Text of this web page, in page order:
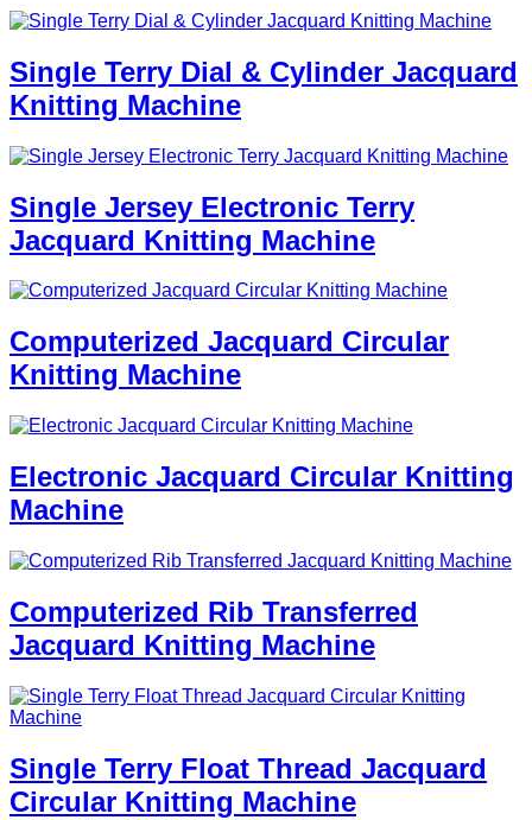
Single Terry Dial & Cylinder Jacquard
Knitting Machine
Single Jersey Electronic Terry
Jacquard Knitting Machine
Computerized Jacquard Circular
Knitting Machine
Electronic Jacquard Circular Knitting
Machine
Computerized Rib Transferred
Jacquard Knitting Machine
Single Terry Float Thread Jacquard
Circular Knitting Machine